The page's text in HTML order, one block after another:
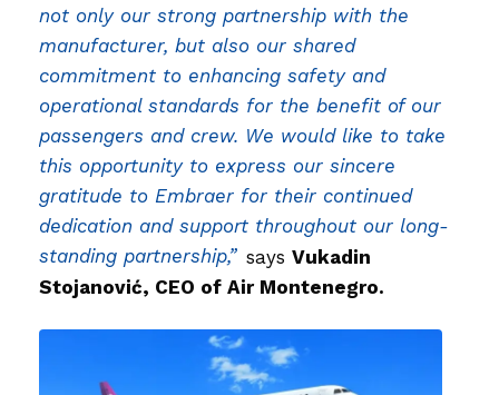
not only our strong partnership with the
manufacturer, but also our shared
commitment to enhancing safety and
operational standards for the benefit of our
passengers and crew. We would like to take
this opportunity to express our sincere
gratitude to Embraer for their continued
dedication and support throughout our long-
standing partnership,” saysVukadin
Stojanović, CEO of Air Montenegro.